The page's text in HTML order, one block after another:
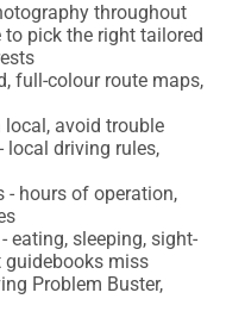
throughout
pick the right tailored
full-colour route maps,
avoid trouble
local driving rules,
- hours of operation,
eating, sleeping, sight-
guidebooks miss
Problem Buster,